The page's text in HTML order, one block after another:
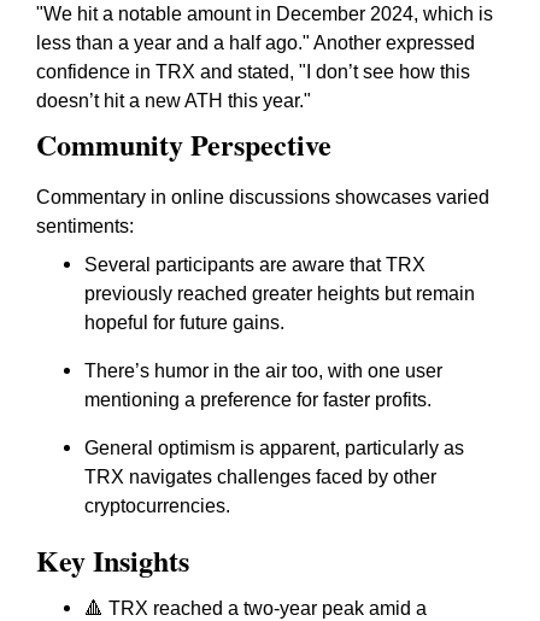
"We hit a notable amount in December 2024, which is
less than a year and a half ago." Another expressed
confidence in TRX and stated, "I don’t see how this
doesn’t hit a new ATH this year."
Community Perspective
Commentary in online discussions showcases varied
sentiments:
Several participants are aware that TRX
previously reached greater heights but remain
hopeful for future gains.
There’s humor in the air too, with one user
mentioning a preference for faster profits.
General optimism is apparent, particularly as
TRX navigates challenges faced by other
cryptocurrencies.
Key Insights
🔺 TRX reached a two-year peak amid a